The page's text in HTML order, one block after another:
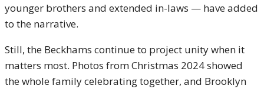
younger brothers and extended in-laws — have added
to the narrative.
Still, the Beckhams continue to project unity when it
matters most. Photos from Christmas 2024 showed
the whole family celebrating together, and Brooklyn